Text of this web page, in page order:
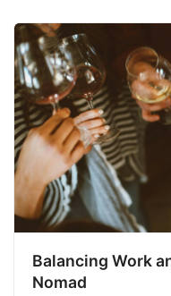
Balancing Work
Nomad